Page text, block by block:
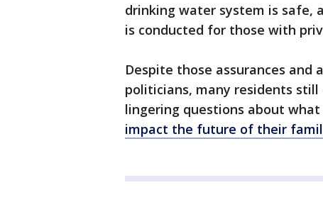
drinking water system is safe,
is conducted for those with
Despite those assurances and
politicians, many residents
lingering questions about
impact the future of their